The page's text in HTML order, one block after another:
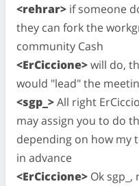
<rehrar> if someone
they can fork the
community Cash
<ErCiccione>will do,
would "lead" the
<sgp_>All right
may assign you to do
depending on how my
in advance
<ErCiccione> Ok